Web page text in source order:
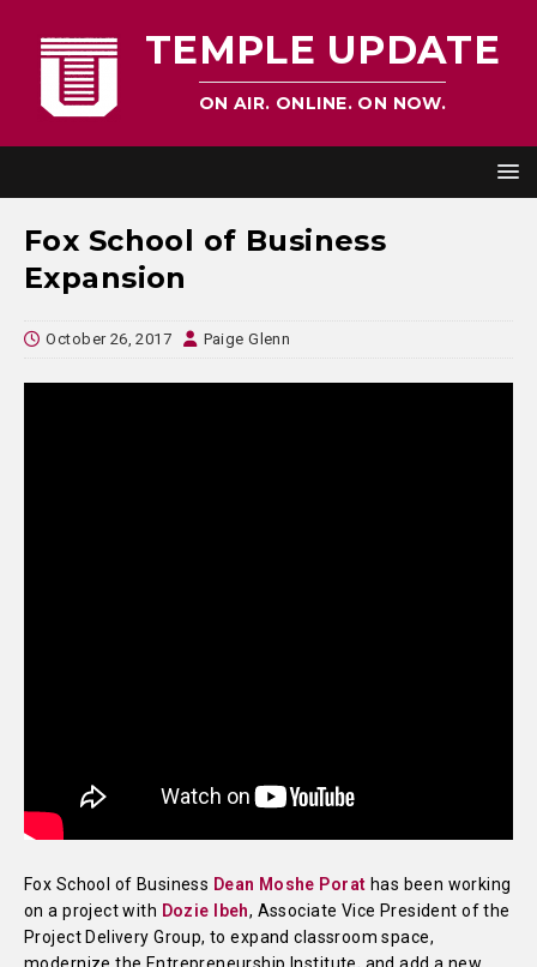
TEMPLE UPDATE
ON AIR. ONLINE. ON NOW.
Fox School of Business
Expansion
October 26, 2017 Paige Glenn
Fox School of Business Dean Moshe Porat has been working
on a project with Dozie Ibeh, Associate Vice President of the
Project Delivery Group, to expand classroom space,